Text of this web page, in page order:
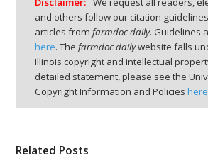
and others follow our citation
articles from farmdoc daily. Guidelines
here. The farmdoc dailywebsite falls
Illinois copyright and intellectual
detailed statement, please see the
Copyright Information and Policies here
Related Posts